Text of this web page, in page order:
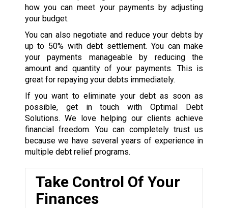
how you can meet your payments by adjusting
your budget.
You can also negotiate and reduce your debts by
up to 50% with debt settlement. You can make
your payments manageable by reducing the
amount and quantity of your payments. This is
great for repaying your debts immediately.
If you want to eliminate your debt as soon as
possible, get in touch with Optimal Debt
Solutions. We love helping our clients achieve
financial freedom. You can completely trust us
because we have several years of experience in
multiple debt relief programs.
Take Control Of Your
Finances